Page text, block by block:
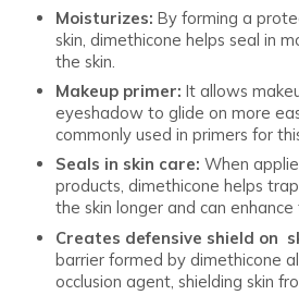
Moisturizes: By forming a
skin, dimethicone helps seal in
the skin.
Makeup primer: It allows
eyeshadow to glide on more
commonly used in primers for
Seals in skin care: When
products, dimethicone helps
the skin longer and can
Creates defensive shield on
barrier formed by dimethicone
occlusion agent, shielding skin